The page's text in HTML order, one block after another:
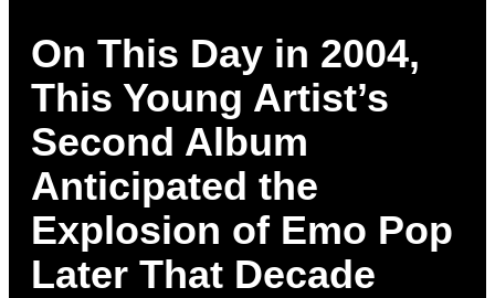
On This Day in 2004,
This Young Artist’s
Second Album
Anticipated the
Explosion of Emo Pop
Later That Decade